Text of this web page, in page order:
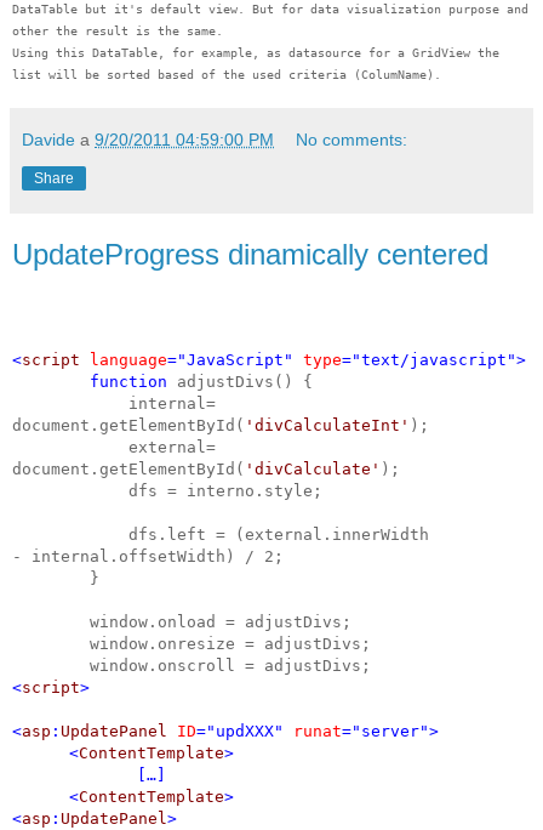
DataTable but it's default view. But for data visualization purpose and
other the result is the same.
Using this DataTable, for example, as datasource for a GridView the
list will be sorted based of the used criteria (ColumName).
Davide a 9/20/2011 04:59:00 PM No comments:
Share
UpdateProgress dinamically centered
<script language="JavaScript" type="text/javascript">
function adjustDivs() {
internal=
document.getElementById( 'divCalculateInt' );
external=
document.getElementById( 'divCalculate' );
dfs = interno.style;
dfs.left = (external.innerWidth
- internal.offsetWidth) / 2;
}
window.onload = adjustDivs;
window.onresize = adjustDivs;
window.onscroll = adjustDivs;
<script>
<asp : UpdatePanel ID="updXXX" runat="server">
<ContentTemplate>
[…]
<ContentTemplate>
<asp : UpdatePanel>